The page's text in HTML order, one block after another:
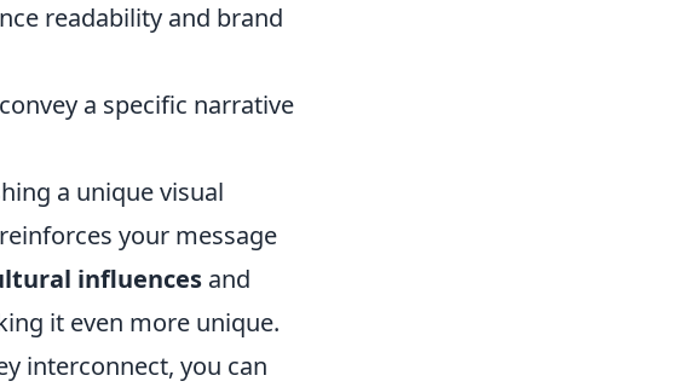
readability and brand
a specific narrative
a unique visual
your message
influences and
it even more unique.
interconnect, you can